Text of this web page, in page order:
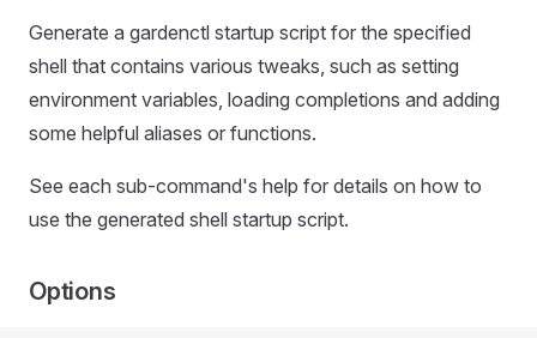
Generate a gardenctl startup script for the specified
shell that contains various tweaks, such as setting
environment variables, loading completions and adding
some helpful aliases or functions.
See each sub-command's help for details on how to
use the generated shell startup script.
Options